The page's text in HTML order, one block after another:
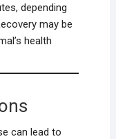
depending
may be
health
can lead to